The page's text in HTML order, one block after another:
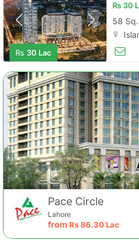
Rs 30 Lac
Rs 30
58
Pace Circle
Lahore
from Rs86.30 Lac